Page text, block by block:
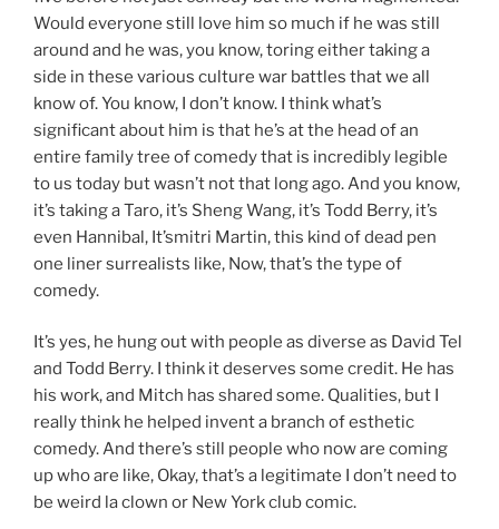
Would everyone still love him so much if he was still
around and he was, you know, toring either taking a
side in these various culture war battles that we all
know of. You know, I don’t know. I think what’s
significant about him is that he’s at the head of an
entire family tree of comedy that is incredibly legible
to us today but wasn’t not that long ago. And you know,
it’s taking a Taro, it’s Sheng Wang, it’s Todd Berry, it’s
even Hannibal, It’smitri Martin, this kind of dead pen
one liner surrealists like, Now, that’s the type of
comedy.
It’s yes, he hung out with people as diverse as David Tel
and Todd Berry. I think it deserves some credit. He has
his work, and Mitch has shared some. Qualities, but I
really think he helped invent a branch of esthetic
comedy. And there’s still people who now are coming
up who are like, Okay, that’s a legitimate I don’t need to
be weird la clown or New York club comic.